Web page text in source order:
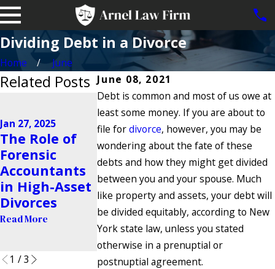
Dividing Debt in a Divorce
Home
June
June 08, 2021
Debt is common and most of us owe at
least some money. If you are about to
file fordivorce, however, you may be
wondering about the fate of these
debts and how they might get divided
between you and your spouse. Much
like property and assets, your debt will
be divided equitably, according to New
York state law, unless you stated
otherwise in a prenuptial or
postnuptial agreement.
Related Posts
Jan 27, 2025
The Role of
Forensic
Accountants
in High-Asset
Divorces
Read More
Jan 15, 2025
Legal Options
for Brooklyn
Grandparents
Denied Access
to
Grandchildre
n After
Divorce
Read More
Nov 25, 2024
Navigating
High-
Co-
Situations
Read More
1 /3